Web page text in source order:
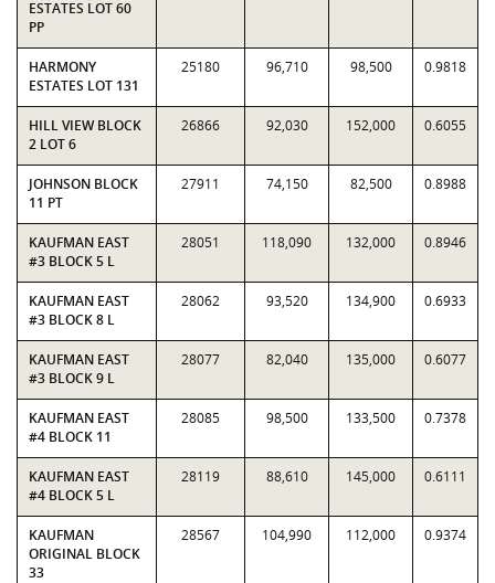
ESTATES LOT 60
PP
HARMONY
ESTATES LOT 131
25180 96,710 98,500 0.9818
HILL VIEW BLOCK
2 LOT 6
26866 92,030 152,000 0.6055
JOHNSON BLOCK
11 PT
27911 74,150 82,500 0.8988
KAUFMAN EAST
#3 BLOCK 5 L
28051 118,090 132,000 0.8946
KAUFMAN EAST
#3 BLOCK 8 L
28062 93,520 134,900 0.6933
KAUFMAN EAST
#3 BLOCK 9 L
28077 82,040 135,000 0.6077
KAUFMAN EAST
#4 BLOCK 11
28085 98,500 133,500 0.7378
KAUFMAN EAST
#4 BLOCK 5 L
28119 88,610 145,000 0.6111
KAUFMAN
ORIGINAL BLOCK
33
28567 104,990 112,000 0.9374